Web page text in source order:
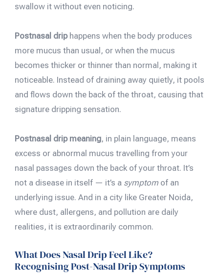
swallow it without even noticing.
Postnasal driphappens when the body produces
more mucus than usual, or when the mucus
becomes thicker or thinner than normal, making it
noticeable. Instead of draining away quietly, it pools
and flows down the back of the throat, causing that
signature dripping sensation.
Postnasal drip meaning, in plain language, means
excess or abnormal mucus travelling from your
nasal passages down the back of your throat. It’s
not a disease in itself — it’s a symptom of an
underlying issue. And in a city like Greater Noida,
where dust, allergens, and pollution are daily
realities, it is extraordinarily common.
What Does Nasal Drip Feel Like?
Recognising Post-Nasal Drip Symptoms